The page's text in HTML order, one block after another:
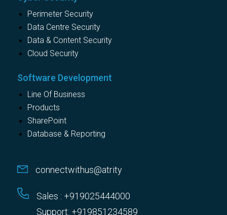
Perimeter Security
Data Centre Security
Data & Content Security
Cloud Security
Software Development
Line Of Business
Products
SharePoint
Database & Reporting
connectwithus@atrity
Sales : +919025444000
Support: +919851234589